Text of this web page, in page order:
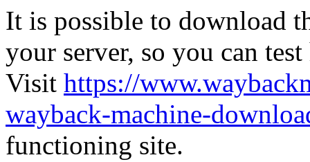
It is possible to download
your server, so you can
Visit https://
wayback-machine-
functioning site.